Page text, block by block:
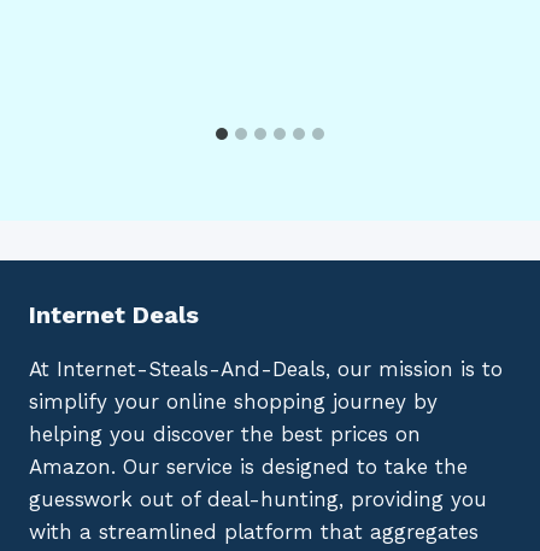
Internet Deals
At Internet-Steals-And-Deals, our mission is to
simplify your online shopping journey by
helping you discover the best prices on
Amazon. Our service is designed to take the
guesswork out of deal-hunting, providing you
with a streamlined platform that aggregates